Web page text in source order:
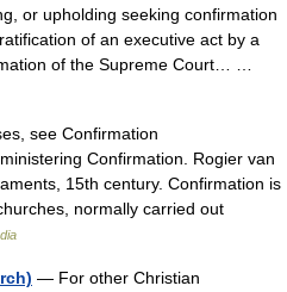
or upholding seeking confirmation
of an executive act by a
of the Supreme Court… …
see Confirmation
Confirmation. Rogier van
15th century. Confirmation is
normally carried out
— For other Christian